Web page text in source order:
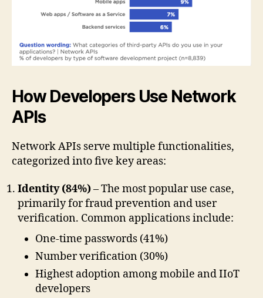
How Developers Use Network
APIs
Network APIs serve multiple functionalities,
categorized into five key areas:
Identity (84%)– The most popular use case,
primarily for fraud prevention and user
verification. Common applications include:
One-time passwords (41%)
Number verification (30%)
Highest adoption among mobile and IIoT
developers